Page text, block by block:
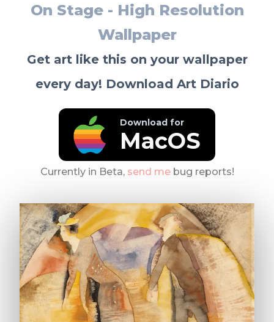
On Stage - High Resolution
Wallpaper
Get art like this on your wallpaper
every day! Download Art Diario
Download for
MacOS
Currently in Beta, send mebug reports!